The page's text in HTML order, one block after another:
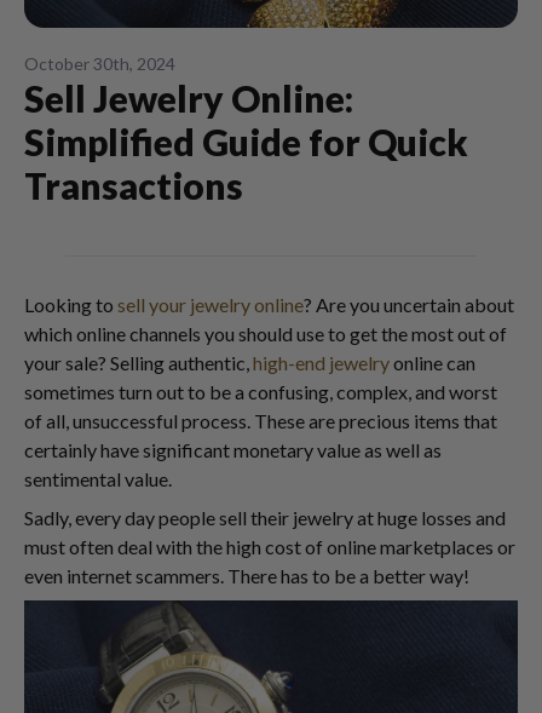
October 30th, 2024
Sell Jewelry Online:
Simplified Guide for Quick
Transactions
Looking to sell your jewelry online? Are you uncertain about
which online channels you should use to get the most out of
your sale? Selling authentic,high-end jewelryonline can
sometimes turn out to be a confusing, complex, and worst
of all, unsuccessful process. These are precious items that
certainly have significant monetary value as well as
sentimental value.
Sadly, every day people sell their jewelry at huge losses and
must often deal with the high cost of online marketplaces or
even internet scammers. There has to be a better way!